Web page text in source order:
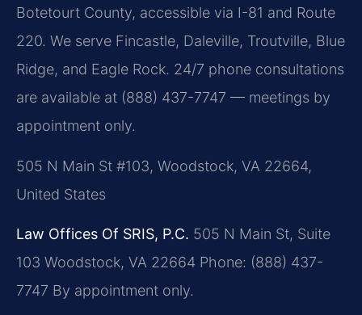
Botetourt County, accessible via I-81 and Route
220. We serve Fincastle, Daleville, Troutville, Blue
Ridge, and Eagle Rock. 24/7 phone consultations
are available at (888) 437-7747 — meetings by
appointment only.
505 N Main St #103, Woodstock, VA 22664,
United States
Law Offices Of SRIS, P.C. 505 N Main St, Suite
103 Woodstock, VA 22664 Phone: (888) 437-
7747 By appointment only.